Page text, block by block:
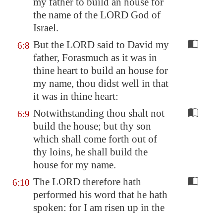
the name of the LORD God of
Israel.
6:8 But the LORD said to David my
father, Forasmuch as it was in
thine heart to build an house for
my name, thou didst well in that
it was in thine heart:
6:9 Notwithstanding thou shalt not
build the house; but thy son
which shall come forth out of
thy loins, he shall build the
house for my name.
6:10 The LORD therefore hath
performed his word that he hath
spoken: for I am risen up in the